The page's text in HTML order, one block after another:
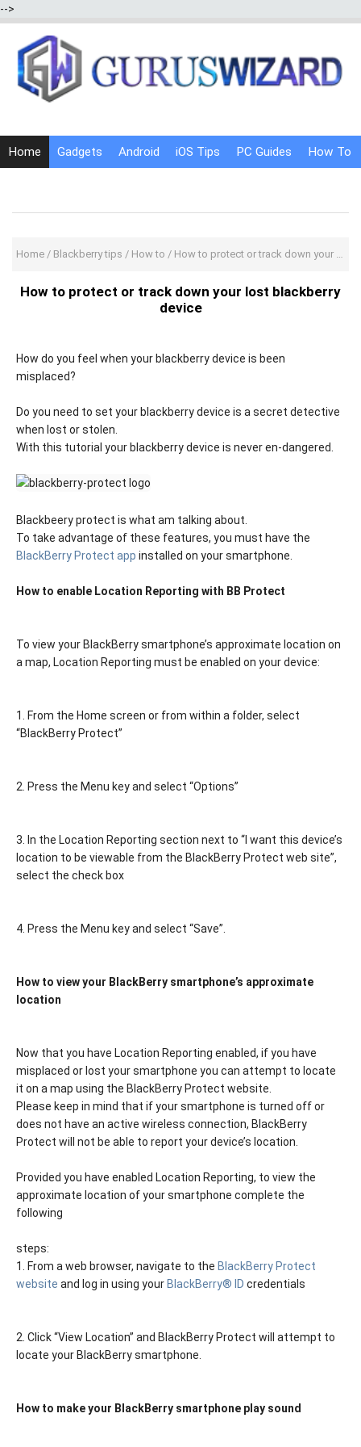
-->
Home Gadgets Android iOS Tips PC Guides How To
Home / Blackberry tips / How to / How to protect or track down your lost blackberry device
How to protect or track down your lost blackberry
device
How do you feel when your blackberry device is been
misplaced?
Do you need to set your blackberry device is a secret detective
when lost or stolen.
With this tutorial your blackberry device is never en-dangered.
Blackbeery protect is what am talking about.
To take advantage of these features, you must have the
BlackBerry Protect app installed on your smartphone.
How to enable Location Reporting with BB Protect
To view your BlackBerry smartphone’s approximate location on
a map, Location Reporting must be enabled on your device:
1. From the Home screen or from within a folder, select
“BlackBerry Protect”
2. Press the Menu key and select “Options”
3. In the Location Reporting section next to “I want this device’s
location to be viewable from the BlackBerry Protect web site”,
select the check box
4. Press the Menu key and select “Save”.
How to view your BlackBerry smartphone’s approximate
location
Now that you have Location Reporting enabled, if you have
misplaced or lost your smartphone you can attempt to locate
it on a map using the BlackBerry Protect website.
Please keep in mind that if your smartphone is turned off or
does not have an active wireless connection, BlackBerry
Protect will not be able to report your device’s location.
Provided you have enabled Location Reporting, to view the
approximate location of your smartphone complete the
following
steps:
1. From a web browser, navigate to the BlackBerry Protect
website and log in using your BlackBerry® ID credentials
2. Click “View Location” and BlackBerry Protect will attempt to
locate your BlackBerry smartphone.
How to make your BlackBerry smartphone play sound